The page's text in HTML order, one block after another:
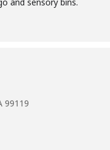
99119